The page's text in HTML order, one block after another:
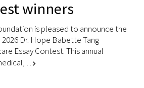
winners
is pleased to announce the
Dr. Hope Babette Tang
Essay Contest. This annual
… chevron_right